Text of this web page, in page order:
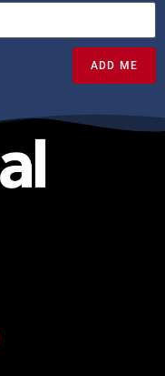
ADD ME